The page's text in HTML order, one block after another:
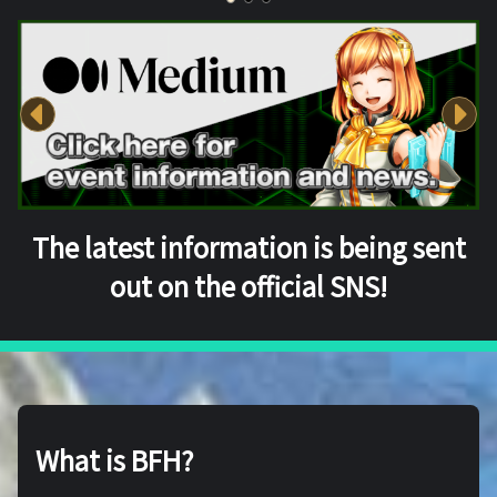
The latest information is being sent
out on the official SNS!
What is BFH?